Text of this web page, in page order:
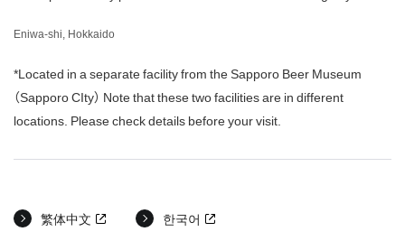
Eniwa-shi, Hokkaido
*Located in a separate facility from the Sapporo Beer Museum
（Sapporo CIty） Note that these two facilities are in different
locations. Please check details before your visit.
繁体中文 한국어